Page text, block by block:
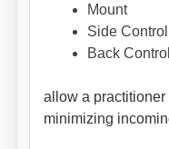
Mount
Side Control
Back Control
allow a
minimizing